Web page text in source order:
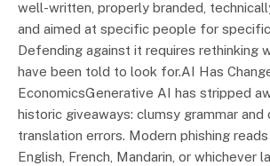
well-written, properly branded,
and aimed at specific people for
Defending against it requires rethinking
have been told to look for.AI Has
EconomicsGenerative AI has stripped
historic giveaways: clumsy grammar and
translation errors. Modern phishing
English, French, Mandarin, or whichever